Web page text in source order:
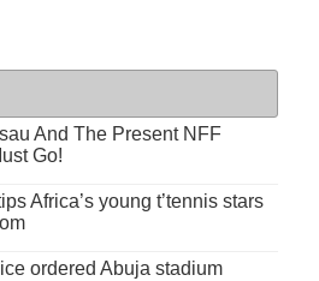
And The Present NFF
Go!
Africa’s young t’tennis stars
ordered Abuja stadium